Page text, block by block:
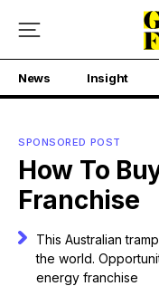
News Insight
SPONSORED POST
How To
Franchise
This Australian
the world.
energy franchise